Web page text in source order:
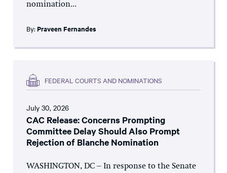
nomination...
By: Praveen Fernandes
FEDERAL COURTS AND NOMINATIONS
July 30, 2026
CAC Release: Concerns Prompting
Committee Delay Should Also Prompt
Rejection of Blanche Nomination
WASHINGTON, DC – In response to the Senate